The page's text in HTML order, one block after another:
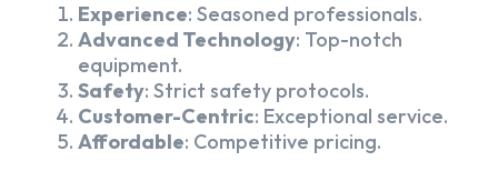
Experience: Seasoned professionals.
Advanced Technology: Top-notch
equipment.
Safety: Strict safety protocols.
Customer-Centric: Exceptional service.
Affordable: Competitive pricing.